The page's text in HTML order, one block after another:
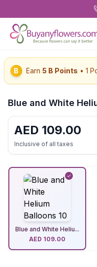
B Earn 5 B Points • 1
Blue and White
AED 109.00
Inclusive of all taxes
Blue and White Heliu...
AED 109.00